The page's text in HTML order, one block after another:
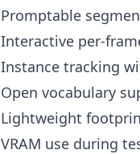
Promptable
Interactive per-
Instance tracking
Open vocabulary
Lightweight
VRAM use during